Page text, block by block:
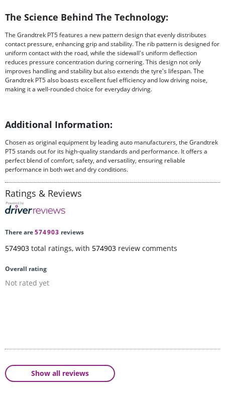
The Science Behind The Technology:
The Grandtrek PT5 features a new pattern design that evenly distributes
contact pressure, enhancing grip and stability. The rib pattern is designed for
uniform contact with the road, while the sidewall's uniform deflection
reduces pressure concentration during cornering. This design not only
improves handling and stability but also extends the tyre's lifespan. The
Grandtrek PT5 also boasts excellent fuel efficiency and low driving noise,
making it a well-rounded choice for everyday driving.
Additional Information:
Chosen as original equipment by leading auto manufacturers, the Grandtrek
PT5 stands out for its high-quality standards and performance. It offers a
perfect blend of comfort, safety, and versatility, ensuring reliable
performance in both wet and dry conditions.
Ratings & Reviews
There are574903 reviews
574903 total ratings, with 574903 review comments
Overall rating
Not rated yet
Show all reviews